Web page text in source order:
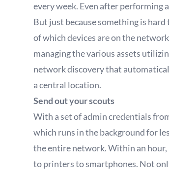
every week. Even after performing
But just because something is
of which devices are on the
managing the various assets
network discovery that
a central location.
Send out your scouts
With a set of admin credentials
which runs in the background for
the entire network. Within an
to printers to smartphones. Not